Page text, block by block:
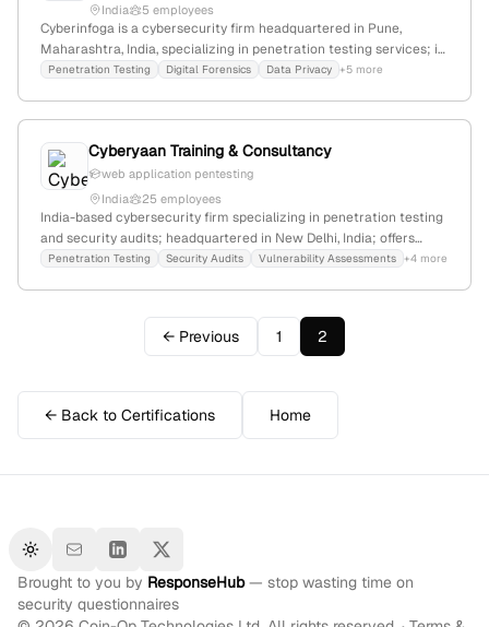
India
5 employees
Cyberinfoga is a cybersecurity firm headquartered in Pune,
Maharashtra, India, specializing in penetration testing services; it
conducts real-world attack simulations to evaluate security
Penetration Testing Digital Forensics Data Privacy +5 more
Cyberyaan Training & Consultancy
web application pentesting
India
25 employees
India-based cybersecurity firm specializing in penetration testing
and security audits; headquartered in New Delhi, India; offers
ethical hacking courses, security assessments, and consultancy
Penetration Testing Security Audits Vulnerability Assessments +4 more
← Previous 1 2
← Back to Certifications Home
Toggle theme
Brought to you by ResponseHub— stop wasting time on
security questionnaires